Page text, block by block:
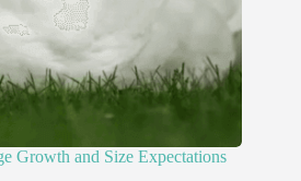
Growth and Size Expectations